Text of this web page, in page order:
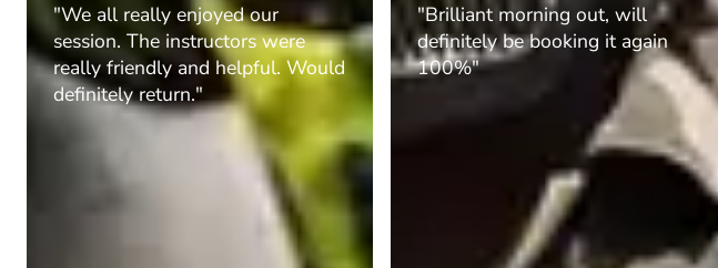
"We all really enjoyed our
session. The instructors were
really friendly and helpful. Would
definitely return."
"Brilliant morning out, will
definitely be booking it again
100%"